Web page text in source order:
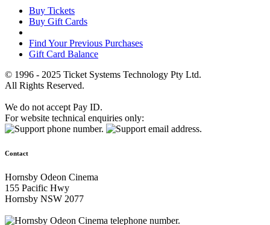
Buy Tickets
Buy Gift Cards
Find Your Previous Purchases
Gift Card Balance
© 1996 - 2025 Ticket Systems Technology Pty Ltd.
All Rights Reserved.
We do not accept Pay ID.
For website technical enquiries only:
Contact
Hornsby Odeon Cinema
155 Pacific Hwy
Hornsby NSW 2077